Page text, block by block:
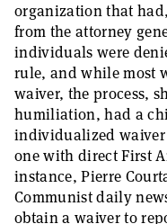
organization that
from the attorney
individuals were
rule, and while most
waiver, the process,
humiliation, had a
individualized waiver
one with direct First
instance, Pierre
Communist daily
obtain a waiver to